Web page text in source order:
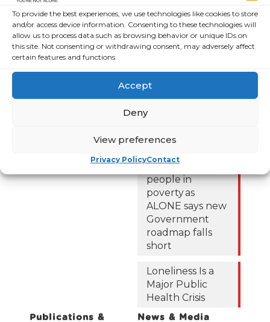
To provide the best experiences, we use technologies like cookies to store
and/or access device information. Consenting to these technologies will
allow us to process data such as browsing behavior or unique IDs on
this site. Not consenting or withdrawing consent, may adversely affect
certain features and functions.
Accept
Deny
View preferences
Privacy PolicyContact
About Us
About Us
Frequently Asked
Campaigns
older people
could be lifted
out of poverty
with the right
ALONE says
122,425 older
people in
poverty as
ALONE says new
Government
roadmap falls
short
Loneliness Is a
Major Public
Health Crisis
Publications &
News & Media